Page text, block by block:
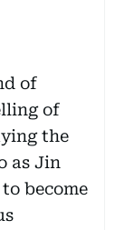
of
of
the
as Jin
become